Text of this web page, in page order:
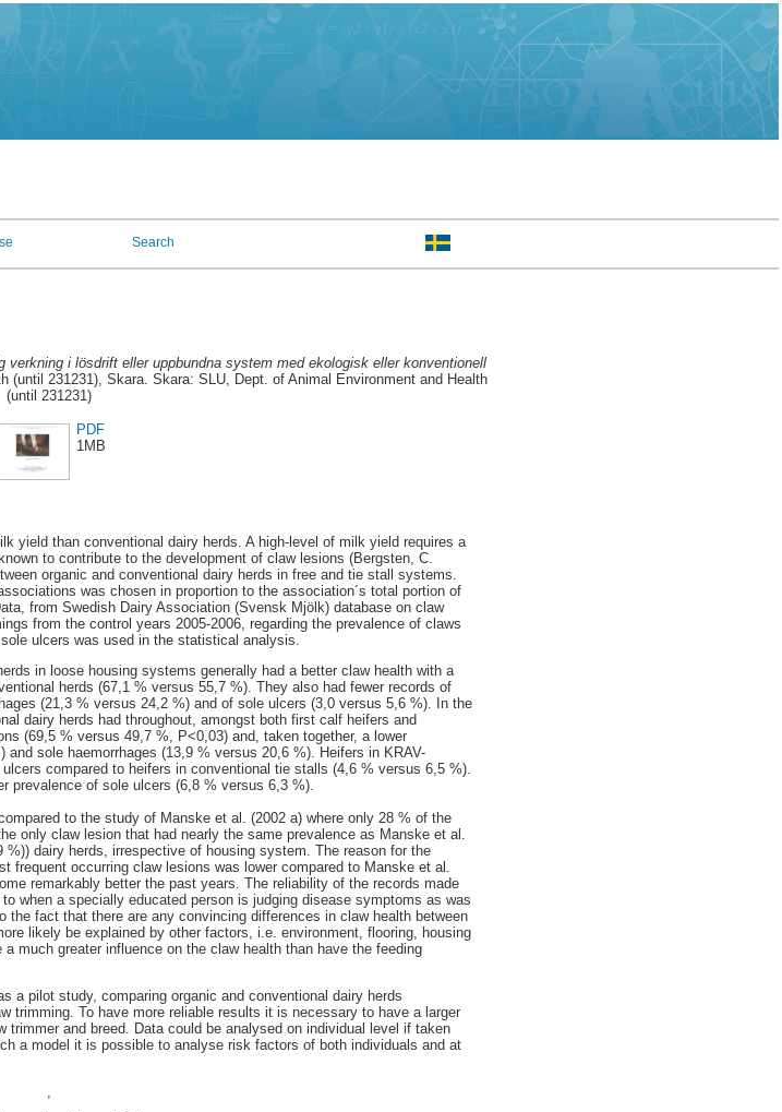
Search
verkning i lösdrift eller uppbundna system med ekologisk eller konventionell
(until 231231), Skara. Skara: SLU, Dept. of Animal Environment and Health
(until 231231)
PDF
1MB
yield than conventional dairy herds. A high-level of milk yield requires a
to contribute to the development of claw lesions (Bergsten, C.
organic and conventional dairy herds in free and tie stall systems.
was chosen in proportion to the association´s total portion of
from Swedish Dairy Association (Svensk Mjölk) database on claw
from the control years 2005-2006, regarding the prevalence of claws
ulcers was used in the statistical analysis.
in loose housing systems generally had a better claw health with a
herds (67,1 % versus 55,7 %). They also had fewer records of
(21,3 % versus 24,2 %) and of sole ulcers (3,0 versus 5,6 %). In the
dairy herds had throughout, amongst both first calf heifers and
(69,5 % versus 49,7 %, P<0,03) and, taken together, a lower
sole haemorrhages (13,9 % versus 20,6 %). Heifers in KRAV-
compared to heifers in conventional tie stalls (4,6 % versus 6,5 %).
prevalence of sole ulcers (6,8 % versus 6,3 %).
to the study of Manske et al. (2002 a) where only 28 % of the
only claw lesion that had nearly the same prevalence as Manske et al.
dairy herds, irrespective of housing system. The reason for the
occurring claw lesions was lower compared to Manske et al.
remarkably better the past years. The reliability of the records made
when a specially educated person is judging disease symptoms as was
fact that there are any convincing differences in claw health between
likely be explained by other factors, i.e. environment, flooring, housing
much greater influence on the claw health than have the feeding
a pilot study, comparing organic and conventional dairy herds
trimming. To have more reliable results it is necessary to have a larger
and breed. Data could be analysed on individual level if taken
a model it is possible to analyse risk factors of both individuals and at